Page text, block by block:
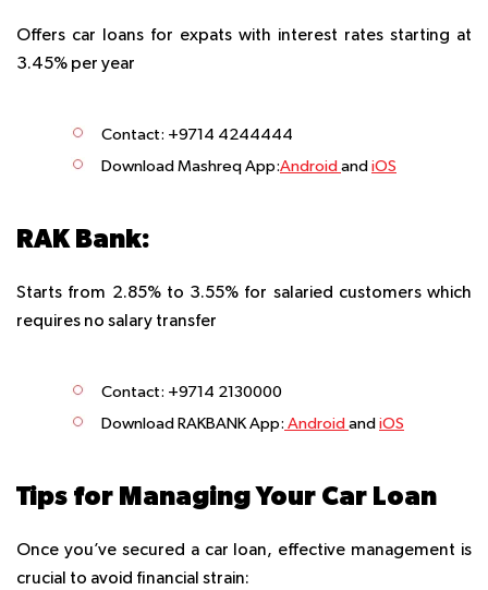
Offers car loans for expats with interest rates starting at
3.45% per year
Contact: +9714 4244444
Download Mashreq App:Android and iOS
RAK Bank:
Starts from 2.85% to 3.55% for salaried customers which
requires no salary transfer
Contact: +9714 2130000
Download RAKBANK App: Android and iOS
Tips for Managing Your Car Loan
Once you’ve secured a car loan, effective management is
crucial to avoid financial strain: